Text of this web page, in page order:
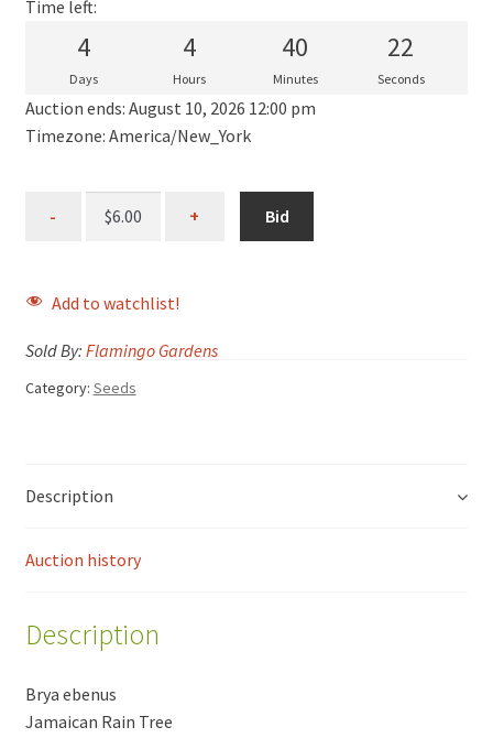
Time left:
4
Days
4
Hours
40
Minutes
22
Seconds
Auction ends: August 10, 2026 12:00 pm
Timezone: America/New_York
Bid
Add to watchlist!
Sold By: Flamingo Gardens
Category: Seeds
Description
Auction history
Description
Brya ebenus
Jamaican Rain Tree